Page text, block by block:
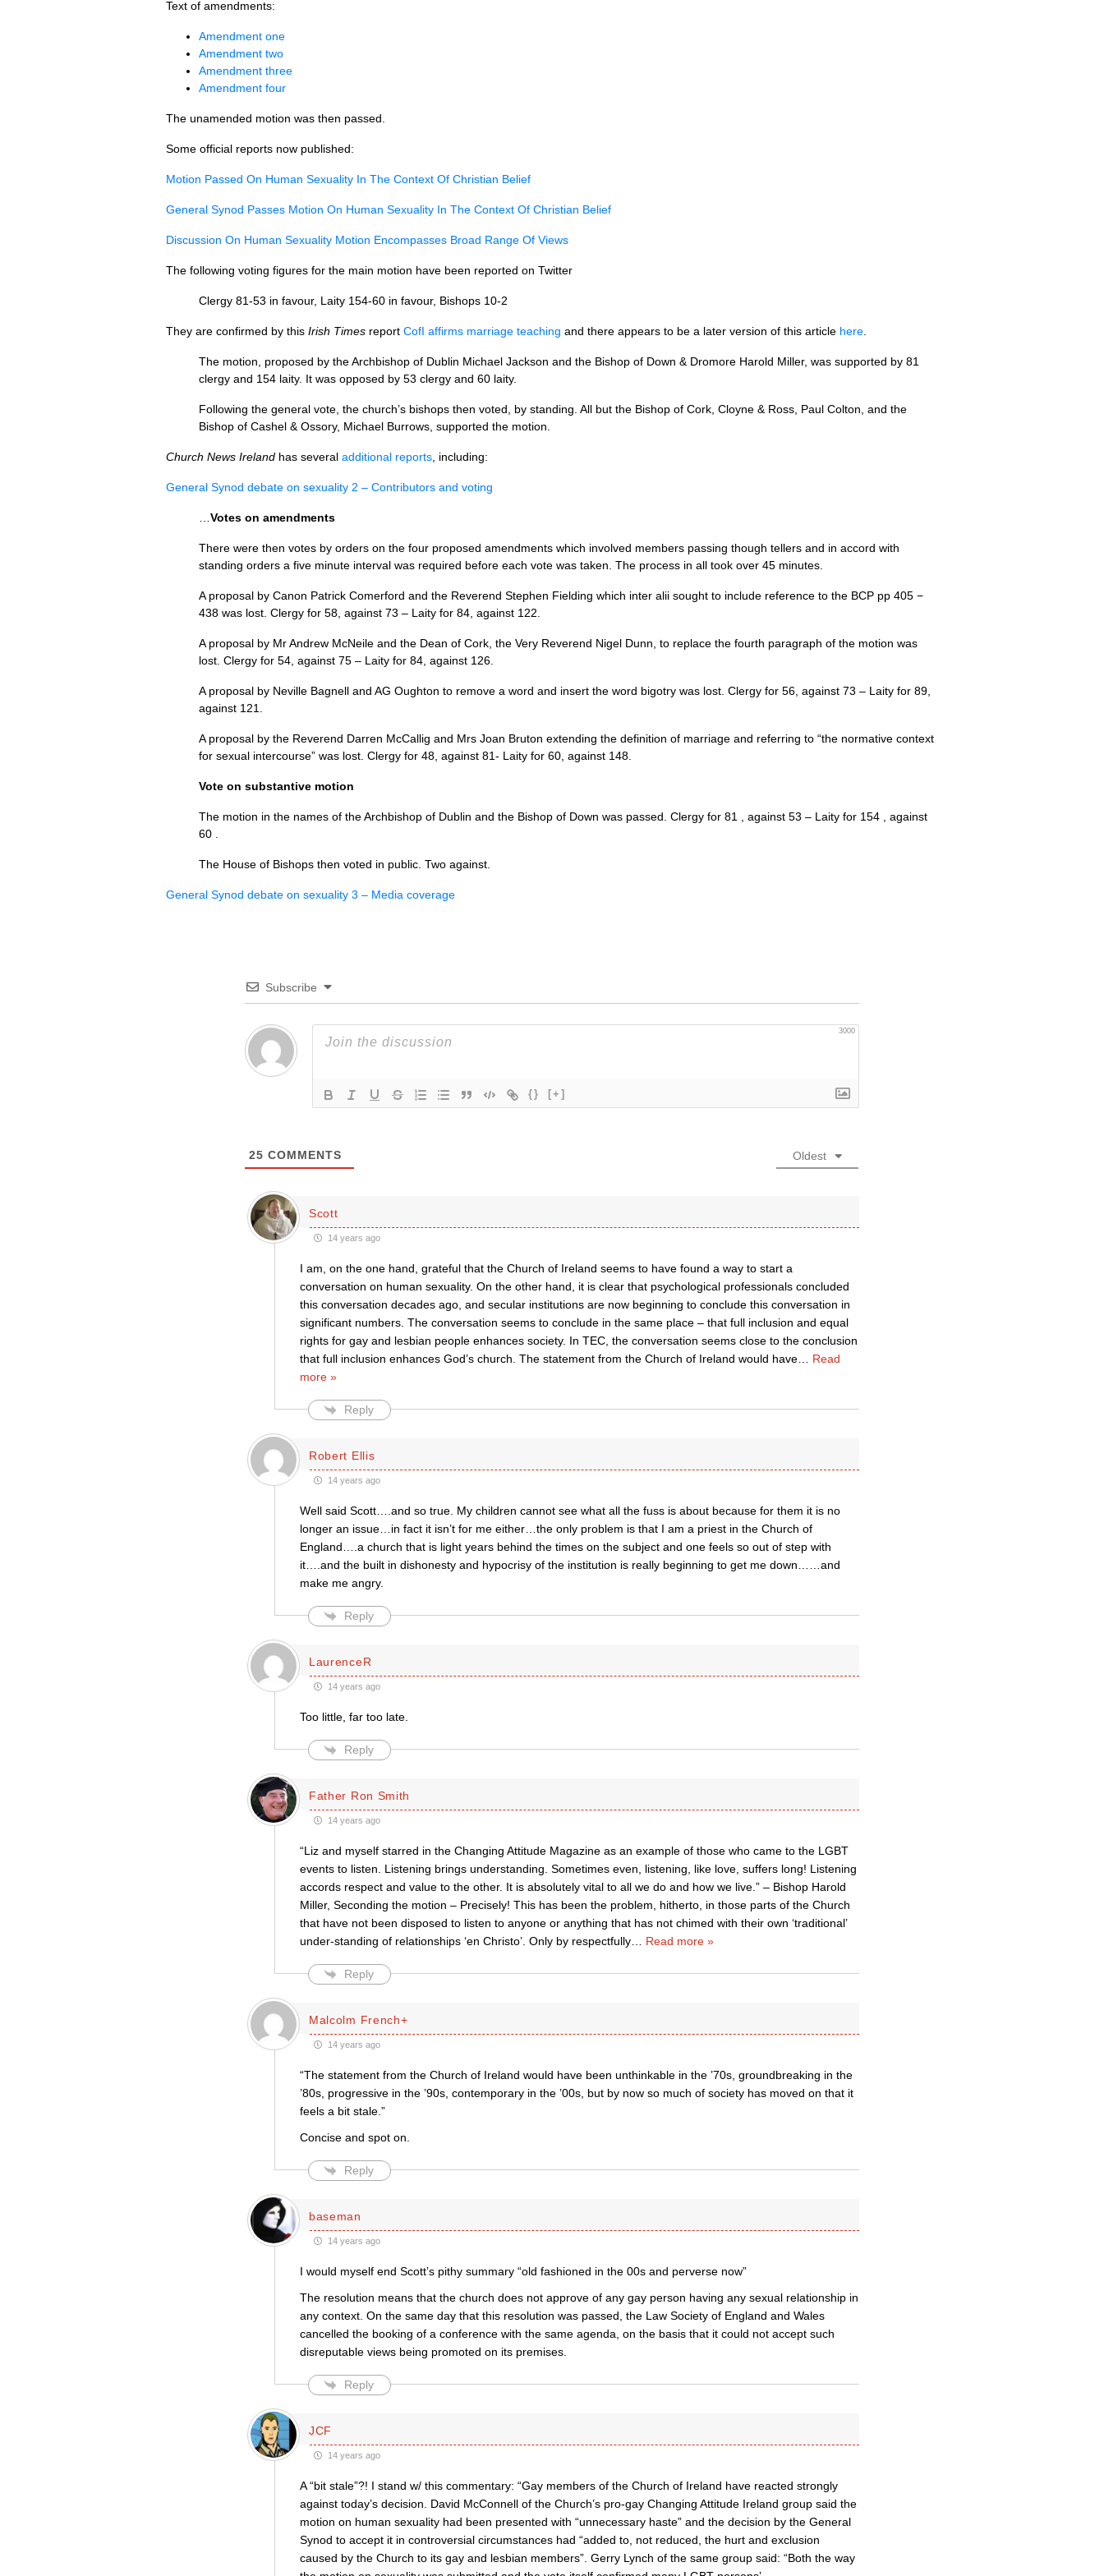
Text of amendments:
Amendment one
Amendment two
Amendment three
Amendment four
The unamended motion was then passed.
Some official reports now published:
Motion Passed On Human Sexuality In The Context Of Christian Belief
General Synod Passes Motion On Human Sexuality In The Context Of Christian Belief
Discussion On Human Sexuality Motion Encompasses Broad Range Of Views
The following voting figures for the main motion have been reported on Twitter
Clergy 81-53 in favour, Laity 154-60 in favour, Bishops 10-2
They are confirmed by this Irish Times report CofI affirms marriage teaching and there appears to be a later version of this article here
The motion, proposed by the Archbishop of Dublin Michael Jackson and the Bishop of Down & Dromore Harold Miller, was supported by 81
clergy and 154 laity. It was opposed by 53 clergy and 60 laity.
Following the general vote, the church’s bishops then voted, by standing. All but the Bishop of Cork, Cloyne & Ross, Paul Colton, and the
Bishop of Cashel & Ossory, Michael Burrows, supported the motion.
Church News Ireland has several additional reports , including:
General Synod debate on sexuality 2 – Contributors and voting
Votes on amendments
There were then votes by orders on the four proposed amendments which involved members passing though tellers and in accord with
standing orders a five minute interval was required before each vote was taken. The process in all took over 45 minutes.
A proposal by Canon Patrick Comerford and the Reverend Stephen Fielding which inter alii sought to include reference to the BCP pp 405 −
438 was lost. Clergy for 58, against 73 – Laity for 84, against 122.
A proposal by Mr Andrew McNeile and the Dean of Cork, the Very Reverend Nigel Dunn, to replace the fourth paragraph of the motion was
lost. Clergy for 54, against 75 – Laity for 84, against 126.
A proposal by Neville Bagnell and AG Oughton to remove a word and insert the word bigotry was lost. Clergy for 56, against 73 – Laity for 89,
against 121.
A proposal by the Reverend Darren McCallig and Mrs Joan Bruton extending the definition of marriage and referring to “the normative context
for sexual intercourse” was lost. Clergy for 48, against 81- Laity for 60, against 148.
Vote on substantive motion
The motion in the names of the Archbishop of Dublin and the Bishop of Down was passed. Clergy for 81 , against 53 – Laity for 154 , against
60 .
The House of Bishops then voted in public. Two against.
General Synod debate on sexuality 3 – Media coverage
Subscribe
3000
{} [+]
25 COMMENTS Oldest
Scott
14 years ago
I am, on the one hand, grateful that the Church of Ireland seems to have found a way to start a
conversation on human sexuality. On the other hand, it is clear that psychological professionals concluded
this conversation decades ago, and secular institutions are now beginning to conclude this conversation in
significant numbers. The conversation seems to conclude in the same place – that full inclusion and equal
rights for gay and lesbian people enhances society. In TEC, the conversation seems close to the conclusion
that full inclusion enhances God’s church. The statement from the Church of Ireland would have… Read
more »
Reply
Robert Ellis
14 years ago
Well said Scott….and so true. My children cannot see what all the fuss is about because for them it is no
longer an issue…in fact it isn’t for me either…the only problem is that I am a priest in the Church of
England….a church that is light years behind the times on the subject and one feels so out of step with
it….and the built in dishonesty and hypocrisy of the institution is really beginning to get me down……and
make me angry.
Reply
LaurenceR
14 years ago
Too little, far too late.
Reply
Father Ron Smith
14 years ago
“Liz and myself starred in the Changing Attitude Magazine as an example of those who came to the LGBT
events to listen. Listening brings understanding. Sometimes even, listening, like love, suffers long! Listening
accords respect and value to the other. It is absolutely vital to all we do and how we live.” – Bishop Harold
Miller, Seconding the motion – Precisely! This has been the problem, hitherto, in those parts of the Church
that have not been disposed to listen to anyone or anything that has not chimed with their own ‘traditional’
under-standing of relationships ‘en Christo’. Only by respectfully… Read more »
Reply
Malcolm French+
14 years ago
“The statement from the Church of Ireland would have been unthinkable in the ’70s, groundbreaking in the
’80s, progressive in the ’90s, contemporary in the ’00s, but by now so much of society has moved on that it
feels a bit stale.”
Concise and spot on.
Reply
baseman
14 years ago
I would myself end Scott’s pithy summary “old fashioned in the 00s and perverse now”
The resolution means that the church does not approve of any gay person having any sexual relationship in
any context. On the same day that this resolution was passed, the Law Society of England and Wales
cancelled the booking of a conference with the same agenda, on the basis that it could not accept such
disreputable views being promoted on its premises.
Reply
JCF
14 years ago
A “bit stale”?! I stand w/ this commentary: “Gay members of the Church of Ireland have reacted strongly
against today’s decision. David McConnell of the Church’s pro-gay Changing Attitude Ireland group said the
motion on human sexuality had been presented with “unnecessary haste” and the decision by the General
Synod to accept it in controversial circumstances had “added to, not reduced, the hurt and exclusion
caused by the Church to its gay and lesbian members”. Gerry Lynch of the same group said: “Both the way